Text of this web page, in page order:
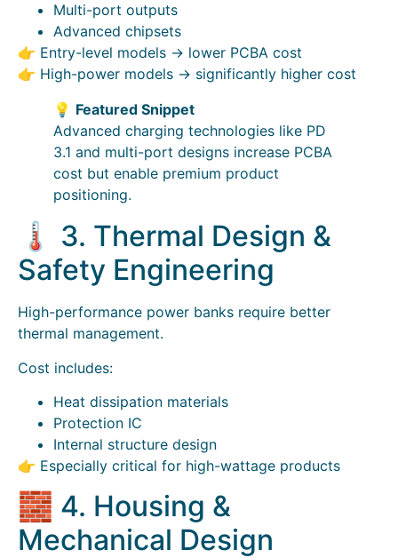
Multi-port outputs
Advanced chipsets
👉 Entry-level models → lower PCBA cost
👉 High-power models → significantly higher cost
💡 Featured Snippet
Advanced charging technologies like PD
3.1 and multi-port designs increase PCBA
cost but enable premium product
positioning.
🌡️ 3. Thermal Design &
Safety Engineering
High-performance power banks require better
thermal management.
Cost includes:
Heat dissipation materials
Protection IC
Internal structure design
👉 Especially critical for high-wattage products
🧱 4. Housing &
Mechanical Design